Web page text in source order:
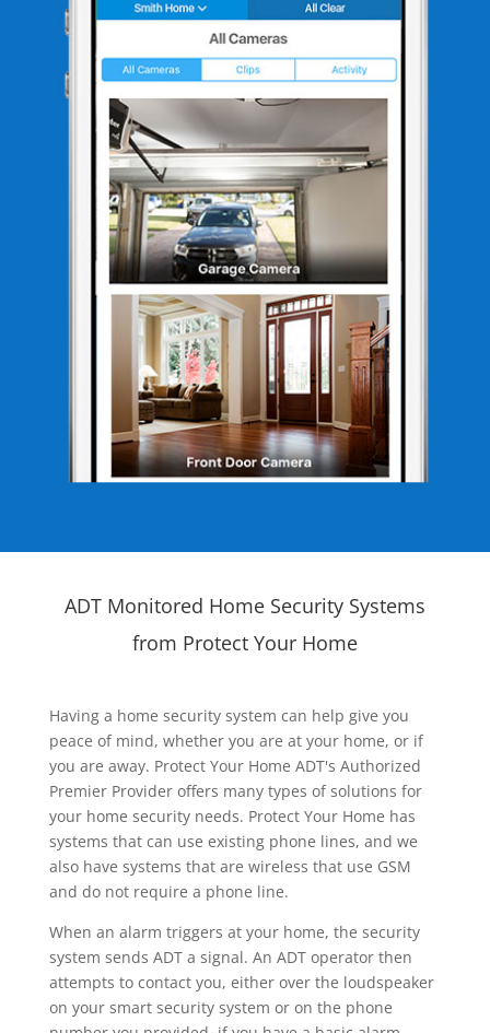
ADT Monitored Home Security Systems
from Protect Your Home
Having a home security system can help give you
peace of mind, whether you are at your home, or if
you are away. Protect Your Home ADT's Authorized
Premier Provider offers many types of solutions for
your home security needs. Protect Your Home has
systems that can use existing phone lines, and we
also have systems that are wireless that use GSM
and do not require a phone line.
When an alarm triggers at your home, the security
system sends ADT a signal. An ADT operator then
attempts to contact you, either over the loudspeaker
on your smart security system or on the phone